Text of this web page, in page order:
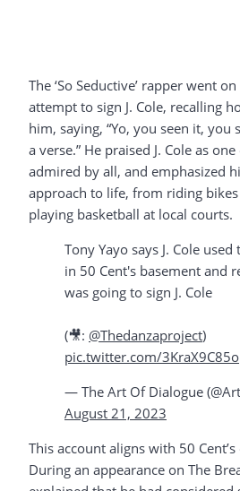
The ‘So Seductive’ rapper went
attempt to sign J. Cole, recalling
him, saying, “Yo, you seen it, you
a verse.” He praised J. Cole as
admired by all, and emphasized
approach to life, from riding
playing basketball at local courts.
Tony Yayo says J. Cole
in 50 Cent's basement and
was going to sign J. Cole
(🎥: @Thedanzaproject)
pic.twitter.com/3KraX9C85o
— The Art Of Dialogue
August 21, 2023
This account aligns with 50
During an appearance on The